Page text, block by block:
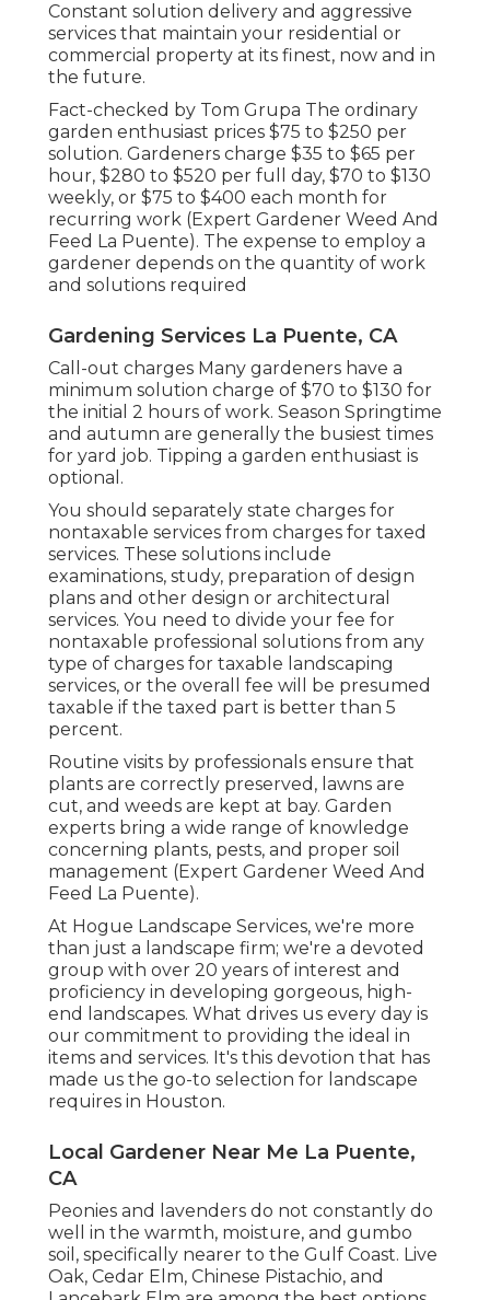
Constant solution delivery and aggressive
services that maintain your residential or
commercial property at its finest, now and in
the future.
Fact-checked by Tom Grupa The ordinary
garden enthusiast prices $75 to $250 per
solution. Gardeners charge $35 to $65 per
hour, $280 to $520 per full day, $70 to $130
weekly, or $75 to $400 each month for
recurring work (Expert Gardener Weed And
Feed La Puente). The expense to employ a
gardener depends on the quantity of work
and solutions required
Gardening Services La Puente, CA
Call-out charges Many gardeners have a
minimum solution charge of $70 to $130 for
the initial 2 hours of work. Season Springtime
and autumn are generally the busiest times
for yard job. Tipping a garden enthusiast is
optional.
You should separately state charges for
nontaxable services from charges for taxed
services. These solutions include
examinations, study, preparation of design
plans and other design or architectural
services. You need to divide your fee for
nontaxable professional solutions from any
type of charges for taxable landscaping
services, or the overall fee will be presumed
taxable if the taxed part is better than 5
percent.
Routine visits by professionals ensure that
plants are correctly preserved, lawns are
cut, and weeds are kept at bay. Garden
experts bring a wide range of knowledge
concerning plants, pests, and proper soil
management (Expert Gardener Weed And
Feed La Puente).
At Hogue Landscape Services, we're more
than just a landscape firm; we're a devoted
group with over 20 years of interest and
proficiency in developing gorgeous, high-
end landscapes. What drives us every day is
our commitment to providing the ideal in
items and services. It's this devotion that has
made us the go-to selection for landscape
requires in Houston.
Local Gardener Near Me La Puente,
CA
Peonies and lavenders do not constantly do
well in the warmth, moisture, and gumbo
soil, specifically nearer to the Gulf Coast. Live
Oak, Cedar Elm, Chinese Pistachio, and